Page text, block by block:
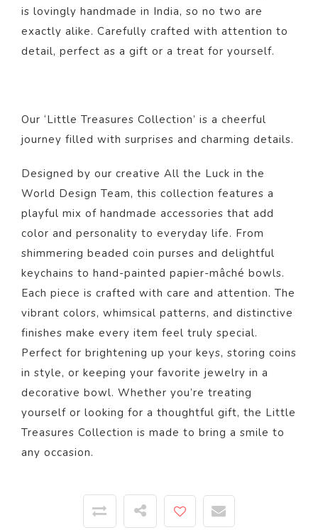
is lovingly handmade in India, so no two are
exactly alike. Carefully crafted with attention to
detail, perfect as a gift or a treat for yourself.
Our ‘Little Treasures Collection’ is a cheerful
journey filled with surprises and charming details.
Designed by our creative All the Luck in the
World Design Team, this collection features a
playful mix of handmade accessories that add
color and personality to everyday life. From
shimmering beaded coin purses and delightful
keychains to hand-painted papier-mâché bowls.
Each piece is crafted with care and attention. The
vibrant colors, whimsical patterns, and distinctive
finishes make every item feel truly special.
Perfect for brightening up your keys, storing coins
in style, or keeping your favorite jewelry in a
decorative bowl. Whether you’re treating
yourself or looking for a thoughtful gift, the Little
Treasures Collection is made to bring a smile to
any occasion.